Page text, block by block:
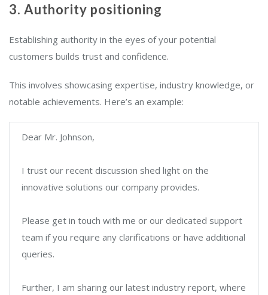
3. Authority positioning
Establishing authority in the eyes of your potential
customers builds trust and confidence.
This involves showcasing expertise, industry knowledge, or
notable achievements. Here’s an example:
Dear Mr. Johnson,
I trust our recent discussion shed light on the
innovative solutions our company provides.
Please get in touch with me or our dedicated support
team if you require any clarifications or have additional
queries.
Further, I am sharing our latest industry report, where